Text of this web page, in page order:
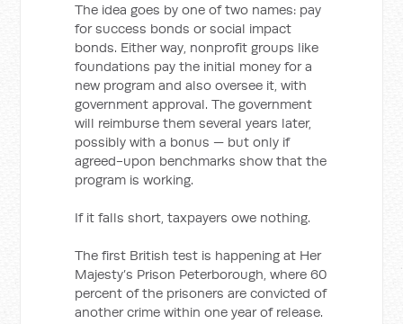
The idea goes by one of two names: pay
for success bonds or social impact
bonds. Either way, nonprofit groups like
foundations pay the initial money for a
new program and also oversee it, with
government approval. The government
will reimburse them several years later,
possibly with a bonus — but only if
agreed-upon benchmarks show that the
program is working.
If it falls short, taxpayers owe nothing.
The first British test is happening at Her
Majesty’s Prison Peterborough, where 60
percent of the prisoners are convicted of
another crime within one year of release.